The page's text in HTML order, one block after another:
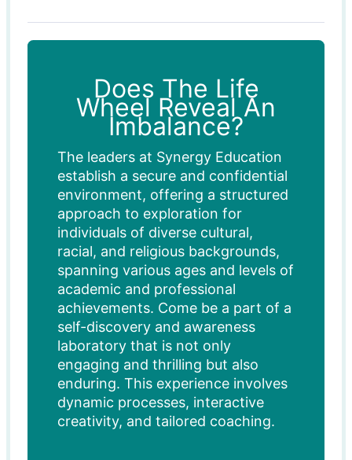
Does The Life
Wheel Reveal An
Imbalance?
The leaders at Synergy Education
establish a secure and confidential
environment, offering a structured
approach to exploration for
individuals of diverse cultural,
racial, and religious backgrounds,
spanning various ages and levels of
academic and professional
achievements. Come be a part of a
self-discovery and awareness
laboratory that is not only
engaging and thrilling but also
enduring. This experience involves
dynamic processes, interactive
creativity, and tailored coaching.